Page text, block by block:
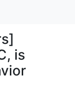
is